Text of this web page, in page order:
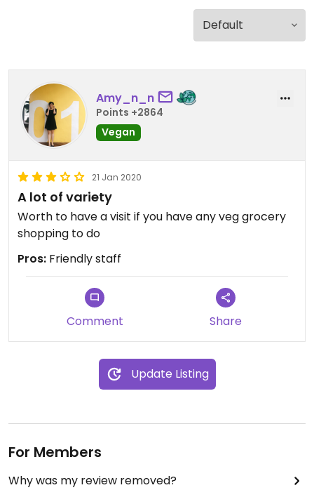
Amy_n_n
Points +2864
Vegan
21 Jan 2020
A lot of variety
Worth to have a visit if you have any veg grocery
shopping to do
Pros: Friendly staff
Comment Share
Update Listing
For Members
Why was my review removed?